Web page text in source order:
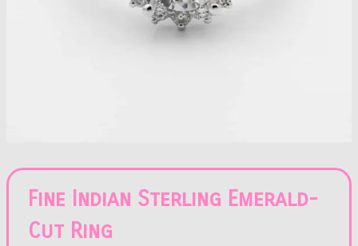
Fine Indian Sterling Emerald-
Cut Ring